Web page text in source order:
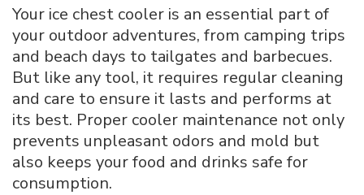
Clean
Ice
Chest
Cooler
Your ice chest cooler is an essential part of
your outdoor adventures, from camping trips
and beach days to tailgates and barbecues.
But like any tool, it requires regular cleaning
and care to ensure it lasts and performs at
its best. Proper cooler maintenance not only
prevents unpleasant odors and mold but
also keeps your food and drinks safe for
consumption.